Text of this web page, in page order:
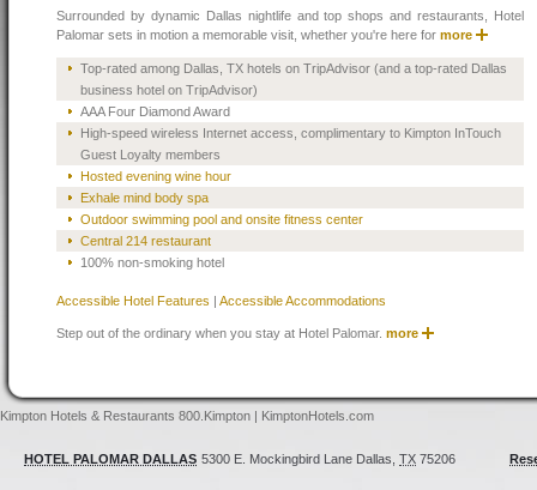
Surrounded by dynamic Dallas nightlife and top shops and restaurants, Hotel
Palomar sets in motion a memorable visit, whether you're here for more
Top-rated among Dallas, TX hotels on TripAdvisor (and a top-rated Dallas
business hotel on TripAdvisor)
AAA Four Diamond Award
High-speed wireless Internet access, complimentary to Kimpton InTouch
Guest Loyalty members
Hosted evening wine hour
Exhale mind body spa
Outdoor swimming pool and onsite fitness center
Central 214 restaurant
100% non-smoking hotel
Accessible Hotel Features | Accessible Accommodations
Step out of the ordinary when you stay at Hotel Palomar. more
Kimpton Hotels & Restaurants 800.Kimpton | KimptonHotels.com
HOTEL PALOMAR DALLAS 5300 E. Mockingbird Lane Dallas TX 75206